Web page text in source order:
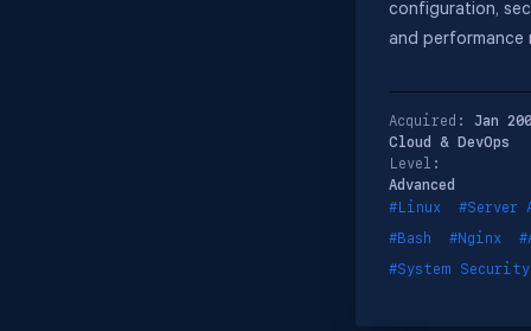
configuration,
and performance
Acquired: Jan
Cloud & DevOps
Level:
Advanced
#Linux
#Server
#Bash
#Nginx
#System Security